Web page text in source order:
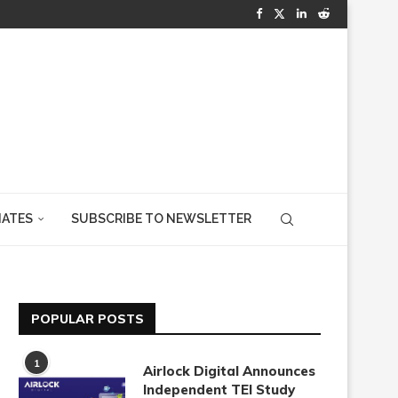
SUBSCRIBE TO NEWSLETTER
POPULAR POSTS
1
Airlock Digital Announces
Independent TEI Study